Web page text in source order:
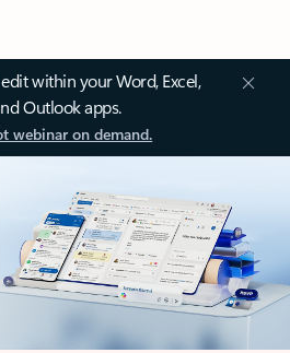
within your Word, Excel,
Outlook apps.
webinar on demand.